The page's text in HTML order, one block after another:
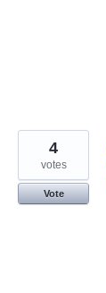
4
votes
Vote